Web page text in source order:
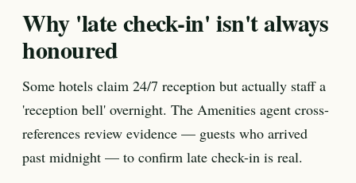
Why 'late check-in' isn't always
honoured
Some hotels claim 24/7 reception but actually staff a
'reception bell' overnight. The Amenities agent cross-
references review evidence — guests who arrived
past midnight — to confirm late check-in is real.